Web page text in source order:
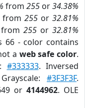
from 255 or34.38%
from255 or32.81%
from 255or32.81%
66 - color contains
a web safe color.
#333333. Inversed
#3F3F3F.
or 4144962. OLE